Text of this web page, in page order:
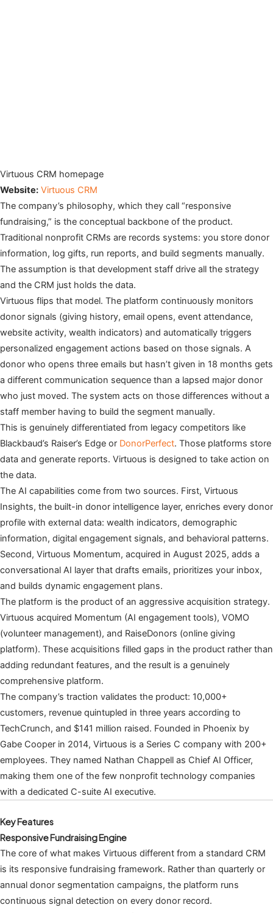
Virtuous CRM homepage
Website: Virtuous CRM
The company’s philosophy, which they call “responsive
fundraising,” is the conceptual backbone of the product.
Traditional nonprofit CRMs are records systems: you store donor
information, log gifts, run reports, and build segments manually.
The assumption is that development staff drive all the strategy
and the CRM just holds the data.
Virtuous flips that model. The platform continuously monitors
donor signals (giving history, email opens, event attendance,
website activity, wealth indicators) and automatically triggers
personalized engagement actions based on those signals. A
donor who opens three emails but hasn’t given in 18 months gets
a different communication sequence than a lapsed major donor
who just moved. The system acts on those differences without a
staff member having to build the segment manually.
This is genuinely differentiated from legacy competitors like
Blackbaud’s Raiser’s Edge or DonorPerfect. Those platforms store
data and generate reports. Virtuous is designed to take action on
the data.
The AI capabilities come from two sources. First, Virtuous
Insights, the built-in donor intelligence layer, enriches every donor
profile with external data: wealth indicators, demographic
information, digital engagement signals, and behavioral patterns.
Second, Virtuous Momentum, acquired in August 2025, adds a
conversational AI layer that drafts emails, prioritizes your inbox,
and builds dynamic engagement plans.
The platform is the product of an aggressive acquisition strategy.
Virtuous acquired Momentum (AI engagement tools), VOMO
(volunteer management), and RaiseDonors (online giving
platform). These acquisitions filled gaps in the product rather than
adding redundant features, and the result is a genuinely
comprehensive platform.
The company’s traction validates the product: 10,000+
customers, revenue quintupled in three years according to
TechCrunch, and $141 million raised. Founded in Phoenix by
Gabe Cooper in 2014, Virtuous is a Series C company with 200+
employees. They named Nathan Chappell as Chief AI Officer,
making them one of the few nonprofit technology companies
with a dedicated C-suite AI executive.
Key Features
Responsive Fundraising Engine
The core of what makes Virtuous different from a standard CRM
is its responsive fundraising framework. Rather than quarterly or
annual donor segmentation campaigns, the platform runs
continuous signal detection on every donor record.